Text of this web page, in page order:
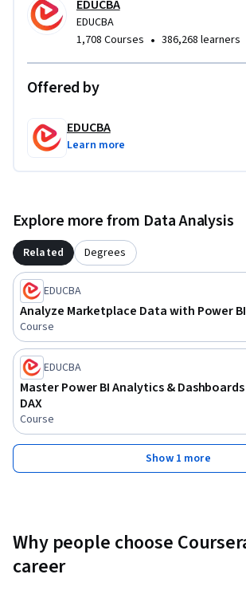
course ideal for aspiring analysts,
and business users seeking job-ready
EDUCBA
EDUCBA
1,708 Courses • 386,268 learners
Offered by
EDUCBA
Learn more
Explore more from Data Analysis
Related Degrees
EDUCBA
Analyze Marketplace Data with Power BI
Course
EDUCBA
Master Power BI Analytics &
DAX
Course
Show 1 more
Why people choose
career